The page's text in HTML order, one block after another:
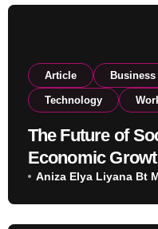
Article Business
Technology
The Future of
Economic
Transformation,
Aniza Elya Liyana Bt